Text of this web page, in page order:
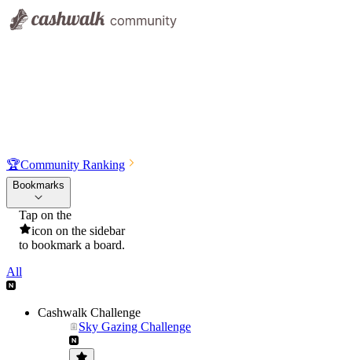
🏆Community Ranking
Bookmarks
Tap on the
icon on the sidebar
to bookmark a board.
All
Cashwalk Challenge
Sky Gazing Challenge